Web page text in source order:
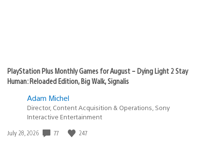
PlayStation Plus Monthly Games for August – Dying Light 2 Stay
Human: Reloaded Edition, Big Walk, Signalis
Adam Michel
Director, Content Acquisition & Operations, Sony
Interactive Entertainment
Date
July 28, 2026 77 247